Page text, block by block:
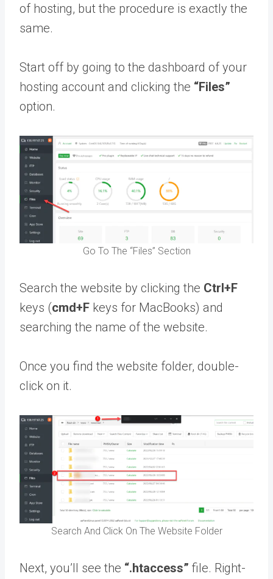
of hosting, but the procedure is exactly the
same.
Start off by going to the dashboard of your
hosting account and clicking the “Files”
option.
Go To The “Files” Section
Search the website by clicking the Ctrl+F
keys (cmd+F keys for MacBooks) and
searching the name of the website.
Once you find the website folder, double-
click on it.
Search And Click On The Website Folder
Next, you’ll see the “.htaccess” file. Right-